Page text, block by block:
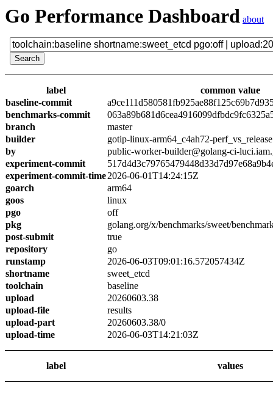
Go Performance Dashboard about
label
common value
baseline-commit
benchmarks-commit
branch
master
builder
gotip-linux-arm64_c4ah72-perf_vs_release
by
public-worker-builder@golang-ci-
experiment-commit
experiment-commit-time2026-06-01T14:24:15Z
goarch
arm64
goos
linux
pgo
off
pkg
golang.org/x/benchmarks/sweet/
post-submit
true
repository
go
runstamp
2026-06-03T09:01:16.572057434Z
shortname
sweet_etcd
toolchain
baseline
upload
20260603.38
upload-file
results
upload-part
20260603.38/0
upload-time
2026-06-03T14:21:03Z
label values